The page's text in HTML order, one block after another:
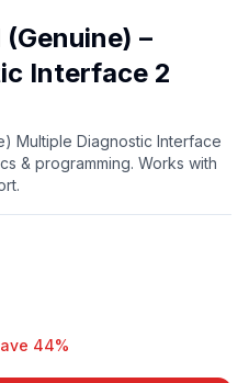
–
Interface 2
Multiple Diagnostic Interface
& programming. Works with
44%